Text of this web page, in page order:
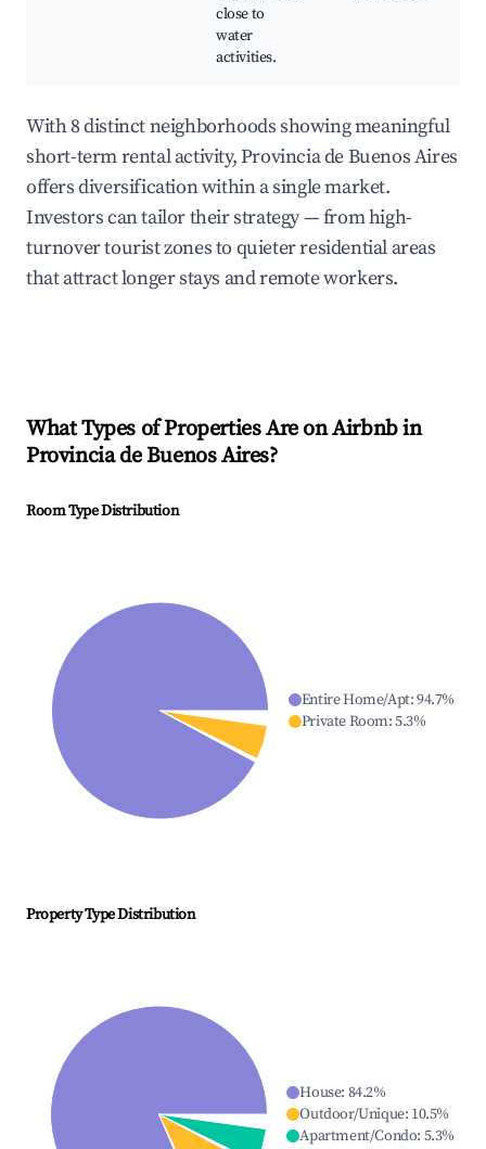
close to
water
activities.
With 8 distinct neighborhoods showing meaningful
short-term rental activity, Provincia de Buenos Aires
offers diversification within a single market.
Investors can tailor their strategy — from high-
turnover tourist zones to quieter residential areas
that attract longer stays and remote workers.
What Types of Properties Are on Airbnb in
Provincia de Buenos Aires?
Room Type Distribution
Entire Home/Apt:94.7%
Private Room:5.3%
Property Type Distribution
House: 84.2%
Outdoor/Unique: 10.5%
Apartment/Condo: 5.3%